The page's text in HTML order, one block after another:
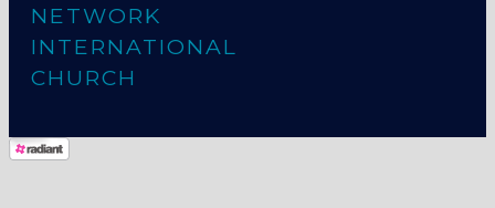
NETWORK
INTERNATIONAL
CHURCH